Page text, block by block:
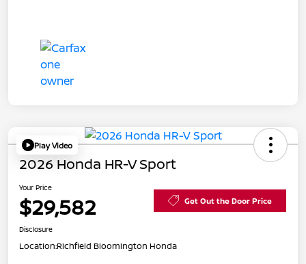
Play Video
2026 Honda HR-V Sport
Your Price
$29,582 Get Out the Door Price
Disclosure
Location:Richfield Bloomington Honda